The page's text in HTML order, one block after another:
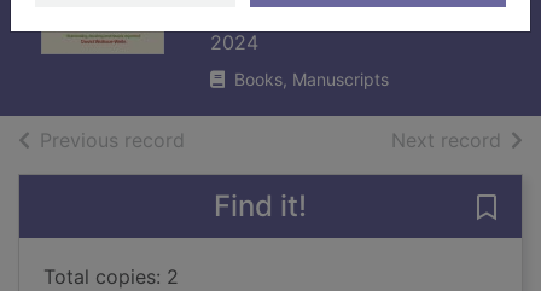
Rathi, Akshat
2024
Books, Manuscripts
Previous record Next record of
Find it!
Total copies: 2